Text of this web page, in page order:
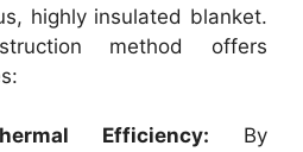
highly insulated blanket.
method offers
Efficiency: By